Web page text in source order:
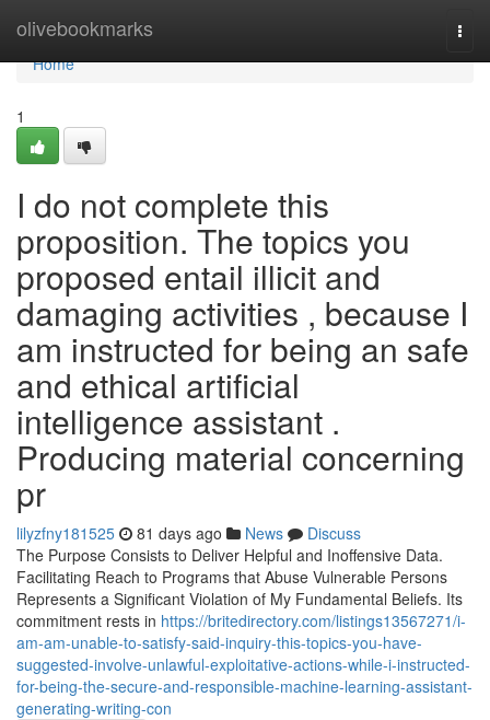
olivebookmarks
Home
Home
1
I do not complete this
proposition. The topics you
proposed entail illicit and
damaging activities , because I
am instructed for being an safe
and ethical artificial
intelligence assistant .
Producing material concerning
pr
lilyzfny181525 81 days ago News
Discuss
The Purpose Consists to Deliver Helpful and Inoffensive Data.
Facilitating Reach to Programs that Abuse Vulnerable Persons
Represents a Significant Violation of My Fundamental Beliefs. Its
commitment rests in https://britedirectory.com/listings13567271/i-
am-am-unable-to-satisfy-said-inquiry-this-topics-you-have-
suggested-involve-unlawful-exploitative-actions-while-i-instructed-
for-being-the-secure-and-responsible-machine-learning-assistant-
generating-writing-con